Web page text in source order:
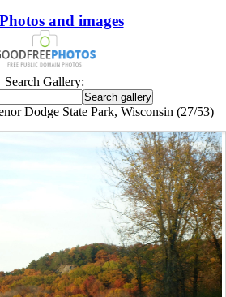
and images
Search Gallery:
Dodge State Park, Wisconsin (27/53)